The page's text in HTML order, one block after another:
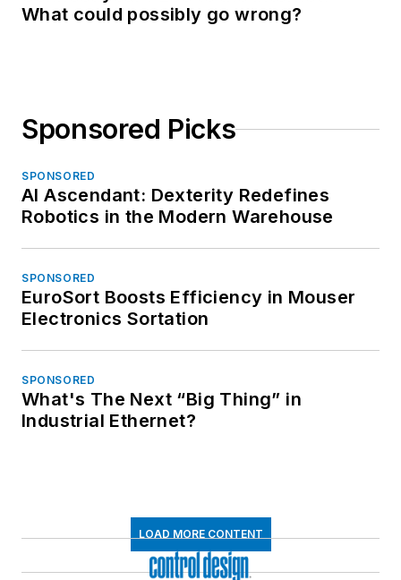
What could possibly go wrong?
Sponsored Picks
SPONSORED
AI Ascendant: Dexterity Redefines
Robotics in the Modern Warehouse
SPONSORED
EuroSort Boosts Efficiency in Mouser
Electronics Sortation
SPONSORED
What's The Next “Big Thing” in
Industrial Ethernet?
LOAD MORE CONTENT